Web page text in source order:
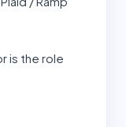
is the role